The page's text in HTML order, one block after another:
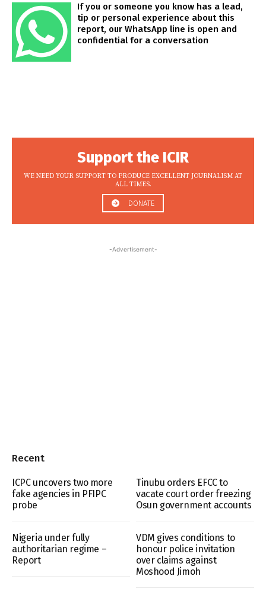
If you or someone you know has a lead,
tip or personal experience about this
report, our WhatsApp line is open and
confidential for a conversation
Support the ICIR
WE NEED YOUR SUPPORT TO PRODUCE EXCELLENT JOURNALISM AT
ALL TIMES.
DONATE
-Advertisement-
Recent
ICPC uncovers two more
fake agencies in PFIPC
probe
Tinubu orders EFCC to
vacate court order freezing
Osun government accounts
Nigeria under fully
authoritarian regime –
Report
VDM gives conditions to
honour police invitation
over claims against
Moshood Jimoh